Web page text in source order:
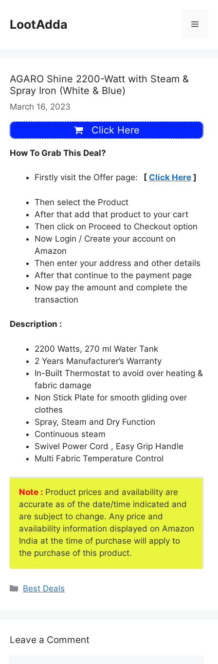
content
LootAdda Menu
AGARO Shine 2200-Watt with Steam &
Spray Iron (White & Blue)
March 16, 2023
Click Here
How To Grab This Deal?
Firstly visit the Offer page: [ Click Here ]
Then select the Product
After that add that product to your cart
Then click on Proceed to Checkout option
Now Login / Create your account on
Amazon
Then enter your address and other details
After that continue to the payment page
Now pay the amount and complete the
transaction
Description :
2200 Watts, 270 ml Water Tank
2 Years Manufacturer’s Warranty
In-Built Thermostat to avoid over heating &
fabric damage
Non Stick Plate for smooth gliding over
clothes
Spray, Steam and Dry Function
Continuous steam
Swivel Power Cord , Easy Grip Handle
Multi Fabric Temperature Control
Note : Product prices and availability are
accurate as of the date/time indicated and
are subject to change. Any price and
availability information displayed on Amazon
India at the time of purchase will apply to
the purchase of this product.
Categories
Best Deals
Leave a Comment